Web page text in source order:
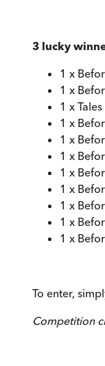
3 lucky
1 x
1 x
1 x
1 x
1 x
1 x
1 x
1 x
1 x
1 x
1 x
To enter,
Competition